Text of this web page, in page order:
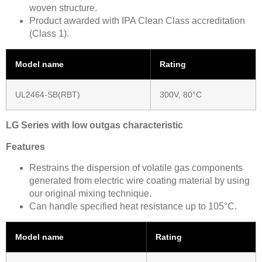
woven structure.
Product awarded with IPA Clean Class accreditation
(Class 1).
Model name Rating
UL2464-SB(RBT) 300V, 80°C
LG Series with low outgas characteristic
Features
Restrains the dispersion of volatile gas components
generated from electric wire coating material by using
our original mixing technique.
Can handle specified heat resistance up to 105°C.
Model name Rating